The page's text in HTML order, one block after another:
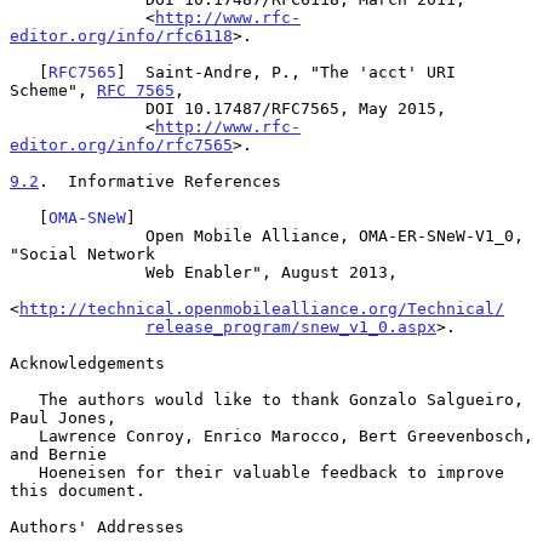
              <
http://www.rfc-
editor.org/info/rfc6118>.
   [
RFC7565 ]  Saint-Andre, P., "The 'acct' URI
Scheme", RFC 7565 ,
              <
http://www.rfc-
editor.org/info/rfc7565>.
9.2 .  Informative References
   [
OMA-SNeW]
"Social Network
<http://technical.openmobilealliance.org/Technical/
release_program/snew_v1_0.aspx>.
Acknowledgements
Paul Jones,
and Bernie
this document.
Authors' Addresses